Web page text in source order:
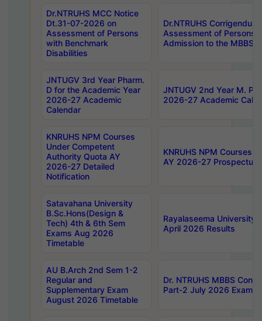
Dr.NTRUHS MCC Notice
Dt.31-07-2026 on
Assessment of Persons
with Benchmark
Disabilities
Dr.NTRUHS
Assessment of Persons
Admission to the MBBS
JNTUGV 3rd Year Pharm.
D for the Academic Year
2026-27 Academic
Calendar
JNTUGV 2nd Year M.
2026-27 Academic
KNRUHS NPM Courses
Under Competent
Authority Quota AY
2026-27 Detailed
Notification
KNRUHS NPM Courses
AY 2026-27 Prospectus
Satavahana University
B.Sc.Hons(Design &
Tech) 4th & 6th Sem
Exams Aug 2026
Timetable
Rayalaseema University
April 2026 Results
AU B.Arch 2nd Sem 1-2
Regular and
Supplementary Exam
August 2026 Timetable
Dr. NTRUHS MBBS
Part-2 July 2026 Exams